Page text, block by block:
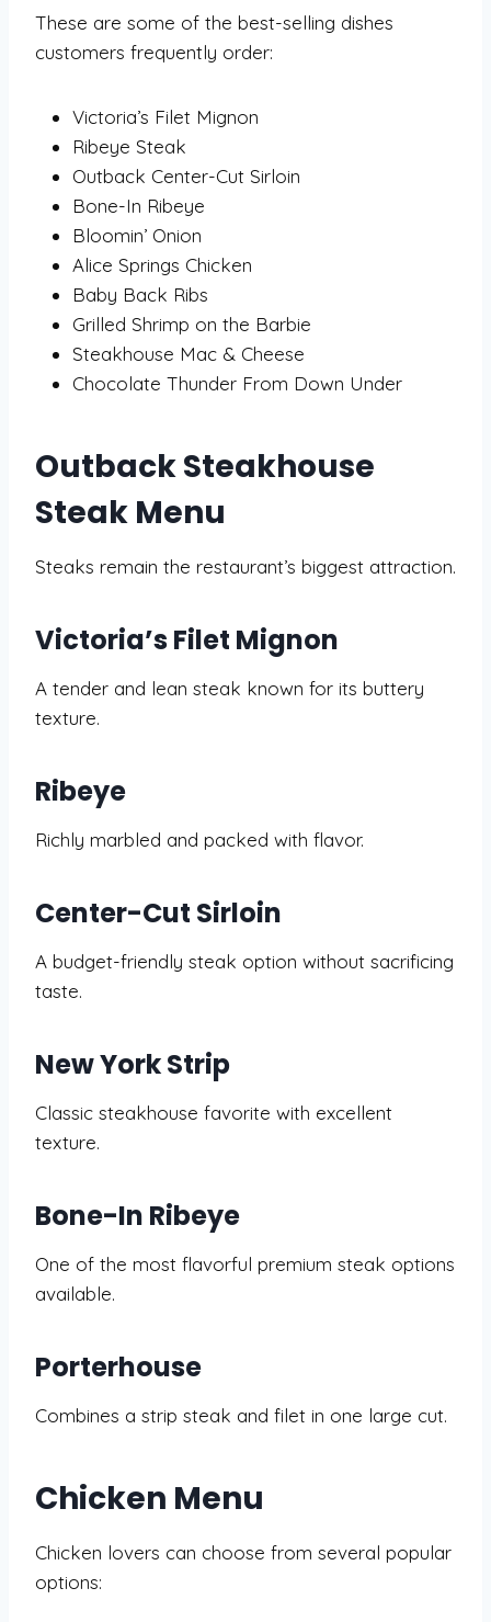
These are some of the best-selling dishes
customers frequently order:
Victoria’s Filet Mignon
Ribeye Steak
Outback Center-Cut Sirloin
Bone-In Ribeye
Bloomin’ Onion
Alice Springs Chicken
Baby Back Ribs
Grilled Shrimp on the Barbie
Steakhouse Mac & Cheese
Chocolate Thunder From Down Under
Outback Steakhouse
Steak Menu
Steaks remain the restaurant’s biggest attraction.
Victoria’s Filet Mignon
A tender and lean steak known for its buttery
texture.
Ribeye
Richly marbled and packed with flavor.
Center-Cut Sirloin
A budget-friendly steak option without sacrificing
taste.
New York Strip
Classic steakhouse favorite with excellent
texture.
Bone-In Ribeye
One of the most flavorful premium steak options
available.
Porterhouse
Combines a strip steak and filet in one large cut.
Chicken Menu
Chicken lovers can choose from several popular
options: